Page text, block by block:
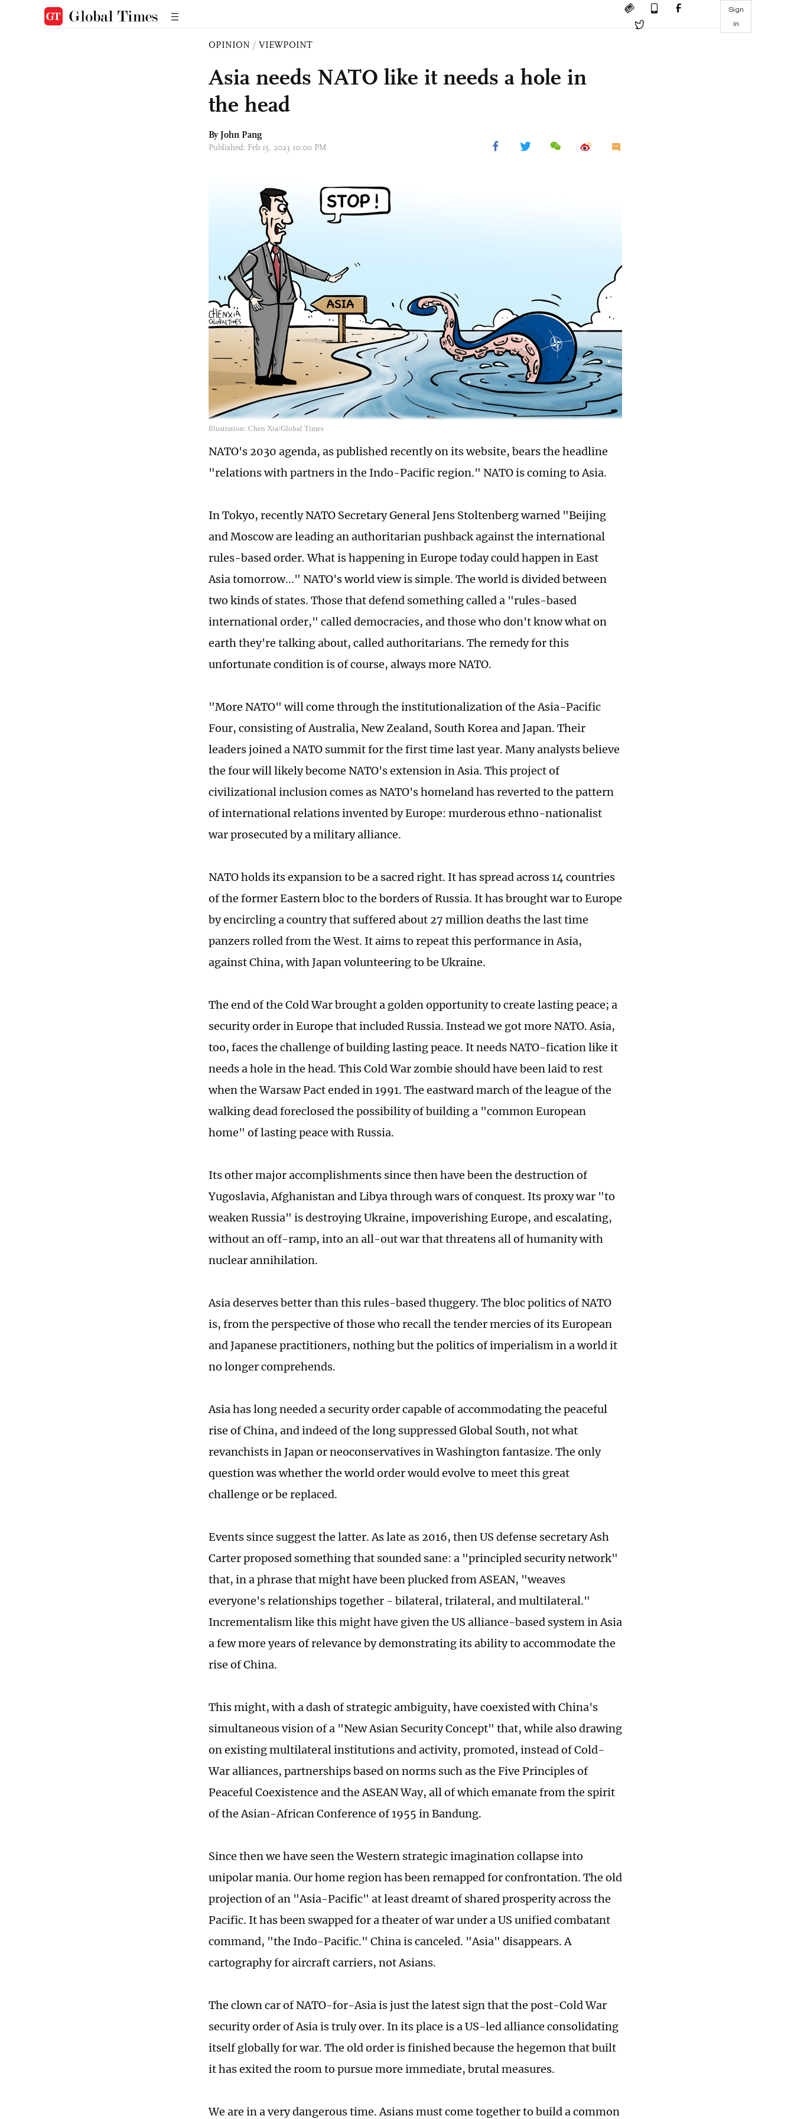
Sign
in
OPINION / VIEWPOINT
Asia needs NATO like it needs a hole in
the head
By John Pang
Published: Feb 15, 2023 10:00 PM
Illustration: Chen Xia/Global Times
NATO's 2030 agenda, as published recently on its website, bears the headline
"relations with partners in the Indo-Pacific region." NATO is coming to Asia.
In Tokyo, recently NATO Secretary General Jens Stoltenberg warned "Beijing
and Moscow are leading an authoritarian pushback against the international
rules-based order. What is happening in Europe today could happen in East
Asia tomorrow..." NATO's world view is simple. The world is divided between
two kinds of states. Those that defend something called a "rules-based
international order," called democracies, and those who don't know what on
earth they're talking about, called authoritarians. The remedy for this
unfortunate condition is of course, always more NATO.
"More NATO" will come through the institutionalization of the Asia-Pacific
Four, consisting of Australia, New Zealand, South Korea and Japan. Their
leaders joined a NATO summit for the first time last year. Many analysts believe
the four will likely become NATO's extension in Asia. This project of
civilizational inclusion comes as NATO's homeland has reverted to the pattern
of international relations invented by Europe: murderous ethno-nationalist
war prosecuted by a military alliance.
NATO holds its expansion to be a sacred right. It has spread across 14 countries
of the former Eastern bloc to the borders of Russia. It has brought war to Europe
by encircling a country that suffered about 27 million deaths the last time
panzers rolled from the West. It aims to repeat this performance in Asia,
against China, with Japan volunteering to be Ukraine.
The end of the Cold War brought a golden opportunity to create lasting peace; a
security order in Europe that included Russia. Instead we got more NATO. Asia,
too, faces the challenge of building lasting peace. It needs NATO-fication like it
needs a hole in the head. This Cold War zombie should have been laid to rest
when the Warsaw Pact ended in 1991. The eastward march of the league of the
walking dead foreclosed the possibility of building a "common European
home" of lasting peace with Russia.
Its other major accomplishments since then have been the destruction of
Yugoslavia, Afghanistan and Libya through wars of conquest. Its proxy war "to
weaken Russia" is destroying Ukraine, impoverishing Europe, and escalating,
without an off-ramp, into an all-out war that threatens all of humanity with
nuclear annihilation.
Asia deserves better than this rules-based thuggery. The bloc politics of NATO
is, from the perspective of those who recall the tender mercies of its European
and Japanese practitioners, nothing but the politics of imperialism in a world it
no longer comprehends.
Asia has long needed a security order capable of accommodating the peaceful
rise of China, and indeed of the long suppressed Global South, not what
revanchists in Japan or neoconservatives in Washington fantasize. The only
question was whether the world order would evolve to meet this great
challenge or be replaced.
Events since suggest the latter. As late as 2016, then US defense secretary Ash
Carter proposed something that sounded sane: a "principled security network"
that, in a phrase that might have been plucked from ASEAN, "weaves
everyone's relationships together - bilateral, trilateral, and multilateral."
Incrementalism like this might have given the US alliance-based system in Asia
a few more years of relevance by demonstrating its ability to accommodate the
rise of China.
This might, with a dash of strategic ambiguity, have coexisted with China's
simultaneous vision of a "New Asian Security Concept" that, while also drawing
on existing multilateral institutions and activity, promoted, instead of Cold-
War alliances, partnerships based on norms such as the Five Principles of
Peaceful Coexistence and the ASEAN Way, all of which emanate from the spirit
of the Asian-African Conference of 1955 in Bandung.
Since then we have seen the Western strategic imagination collapse into
unipolar mania. Our home region has been remapped for confrontation. The old
projection of an "Asia-Pacific" at least dreamt of shared prosperity across the
Pacific. It has been swapped for a theater of war under a US unified combatant
command, "the Indo-Pacific." China is canceled. "Asia" disappears. A
cartography for aircraft carriers, not Asians.
The clown car of NATO-for-Asia is just the latest sign that the post-Cold War
security order of Asia is truly over. In its place is a US-led alliance consolidating
itself globally for war. The old order is finished because the hegemon that built
it has exited the room to pursue more immediate, brutal measures.
We are in a very dangerous time. Asians must come together to build a common